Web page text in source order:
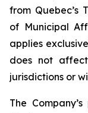
from Quebec’s
of Municipal
applies
does not
jurisdictions or
The